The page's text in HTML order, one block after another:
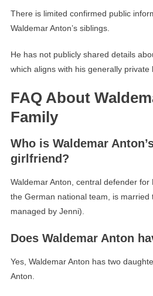
There is limited confirmed public
Waldemar Anton’s siblings.
He has not publicly shared details
which aligns with his generally private
FAQ About
Family
Who is Waldemar
girlfriend?
Waldemar Anton, central defender for
the German national team, is married
managed by Jenni).
Does Waldemar Anton
Yes, Waldemar Anton has two
Anton.